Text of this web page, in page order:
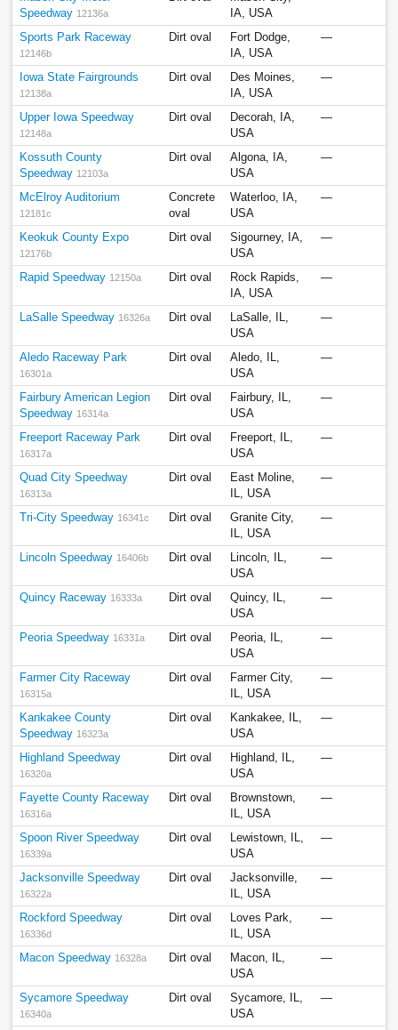
Speedway 12136a
IA, USA
Sports Park Raceway
12146b
Dirt oval
Fort Dodge,
IA, USA
—
Iowa State Fairgrounds
12138a
Dirt oval
Des Moines,
IA, USA
—
Upper Iowa Speedway
12148a
Dirt oval
Decorah, IA,
USA
—
Kossuth County
Speedway 12103a
Dirt oval
Algona, IA,
USA
—
McElroy Auditorium
12181c
Concrete
oval
Waterloo, IA,
USA
—
Keokuk County Expo
12176b
Dirt oval
Sigourney, IA,
USA
—
Rapid Speedway 12150a Dirt oval
Rock Rapids,
IA, USA
—
LaSalle Speedway 16326a Dirt oval
LaSalle, IL,
USA
—
Aledo Raceway Park
16301a
Dirt oval
Aledo, IL,
USA
—
Fairbury American Legion
Speedway 16314a
Dirt oval
Fairbury, IL,
USA
—
Freeport Raceway Park
16317a
Dirt oval
Freeport, IL,
USA
—
Quad City Speedway
16313a
Dirt oval
East Moline,
IL, USA
—
Tri-City Speedway 16341c Dirt oval
Granite City,
IL, USA
—
Lincoln Speedway 16406b Dirt oval
Lincoln, IL,
USA
—
Quincy Raceway 16333a Dirt oval
Quincy, IL,
USA
—
Peoria Speedway 16331a Dirt oval
Peoria, IL,
USA
—
Farmer City Raceway
16315a
Dirt oval
Farmer City,
IL, USA
—
Kankakee County
Speedway 16323a
Dirt oval
Kankakee, IL,
USA
—
Highland Speedway
16320a
Dirt oval
Highland, IL,
USA
—
Fayette County Raceway
16316a
Dirt oval
Brownstown,
IL, USA
—
Spoon River Speedway
16339a
Dirt oval
Lewistown, IL,
USA
—
Jacksonville Speedway
16322a
Dirt oval
Jacksonville,
IL, USA
—
Rockford Speedway
16336d
Dirt oval
Loves Park,
IL, USA
—
Macon Speedway 16328a Dirt oval
Macon, IL,
USA
—
Sycamore Speedway
16340a
Dirt oval
Sycamore, IL,
USA
—